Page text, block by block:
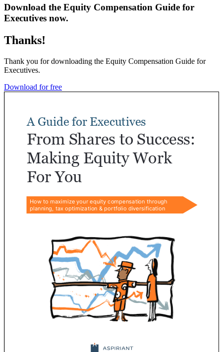
Download the Equity Compensation Guide for
Executives now.
Thanks!
Thank you for downloading the Equity Compensation Guide for
Executives.
Download for free